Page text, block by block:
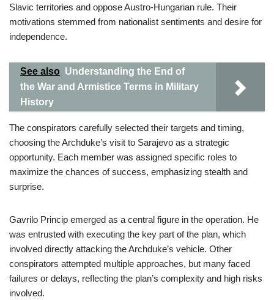
Slavic territories and oppose Austro-Hungarian rule. Their
motivations stemmed from nationalist sentiments and desire for
independence.
See also Understanding the End of
the War and Armistice Terms in Military
History
The conspirators carefully selected their targets and timing,
choosing the Archduke’s visit to Sarajevo as a strategic
opportunity. Each member was assigned specific roles to
maximize the chances of success, emphasizing stealth and
surprise.
Gavrilo Princip emerged as a central figure in the operation. He
was entrusted with executing the key part of the plan, which
involved directly attacking the Archduke’s vehicle. Other
conspirators attempted multiple approaches, but many faced
failures or delays, reflecting the plan’s complexity and high risks
involved.